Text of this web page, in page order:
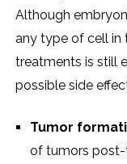
Although
any type of cell in
treatments is still
possible side
Tumor
of tumors post-